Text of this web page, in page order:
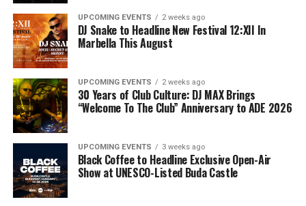
UPCOMING EVENTS 2 weeks ago
DJ Snake to Headline New Festival 12:XII In
Marbella This August
UPCOMING EVENTS 2 weeks ago
30 Years of Club Culture: DJ MAX Brings
“Welcome To The Club” Anniversary to ADE 2026
UPCOMING EVENTS 3 weeks ago
Black Coffee to Headline Exclusive Open-Air
Show at UNESCO-Listed Buda Castle